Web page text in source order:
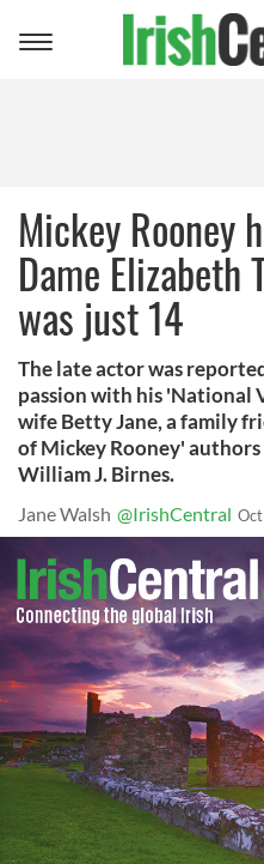
Toggle
Mickey Rooney
Dame Elizabeth
was just 14
The late actor was
passion with his 'National
wife Betty Jane, a family
of Mickey Rooney'
William J. Birnes.
Jane Walsh @IrishCentral